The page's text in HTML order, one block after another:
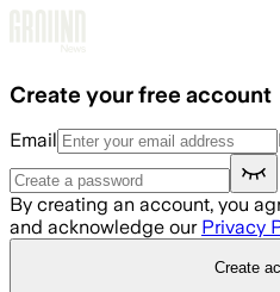
Create your free account
Email
By creating an account, you
and acknowledge our Privacy
Create